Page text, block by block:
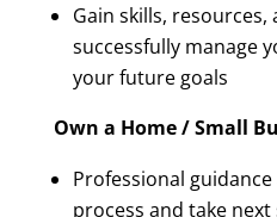
Gain skills,
successfully manage
your future goals
Own a Home / Small
Professional
process and take